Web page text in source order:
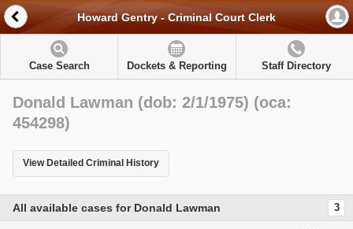
Howard Gentry - Criminal Court Clerk
Case Search Dockets & Reporting Staff Directory
Donald Lawman (dob: 2/1/1975) (oca:
454298)
View Detailed Criminal History
All available cases for Donald Lawman 3